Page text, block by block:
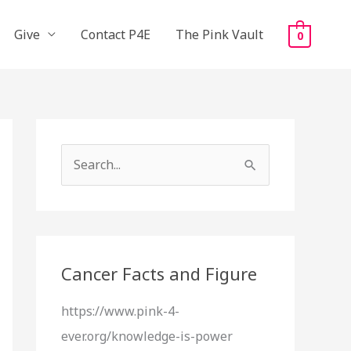
Give Contact P4E The Pink Vault 0
c
f
o
Cancer Facts and Figure
https://www.pink-4-
ever.org/knowledge-is-power